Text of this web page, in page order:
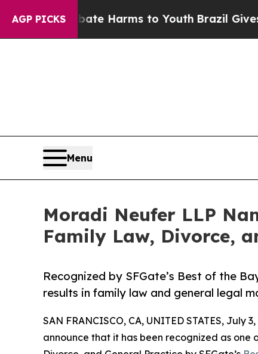
AGP PICKS
to Abate Harms to YouthBrazil Gives
Menu
Moradi Neufer LLP
Family Law, Divorce,
Recognized by SFGate’s Best of the
results in family law and general legal
SAN FRANCISCO, CA, UNITED STATES, July
announce that it has been recognized as